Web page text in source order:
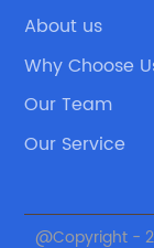
About us
Why Choose
Our Team
Our Service
@Copyright -